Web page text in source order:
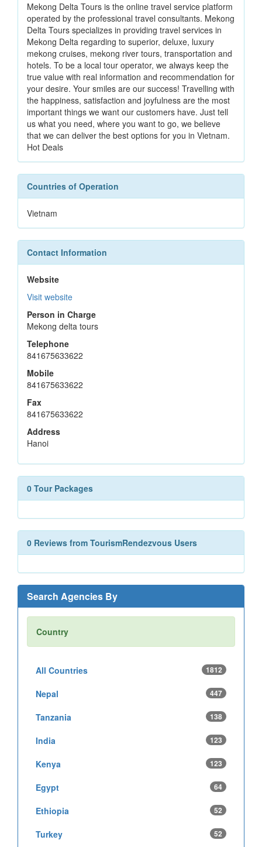
Mekong Delta Tours is the online travel service platform
operated by the professional travel consultants. Mekong
Delta Tours specializes in providing travel services in
Mekong Delta regarding to superior, deluxe, luxury
mekong cruises, mekong river tours, transportation and
hotels. To be a local tour operator, we always keep the
true value with real information and recommendation for
your desire. Your smiles are our success! Travelling with
the happiness, satisfaction and joyfulness are the most
important things we want our customers have. Just tell
us what you need, where you want to go, we believe
that we can deliver the best options for you in Vietnam.
Hot Deals
Countries of Operation
Vietnam
Contact Information
Website
Visit website
Person in Charge
Mekong delta tours
Telephone
841675633622
Mobile
841675633622
Fax
841675633622
Address
Hanoi
0 Tour Packages
0 Reviews from TourismRendezvous Users
Search Agencies By
Country
All Countries 1812
Nepal 447
Tanzania 138
India 123
Kenya 123
Egypt 64
Ethiopia 52
Turkey 52